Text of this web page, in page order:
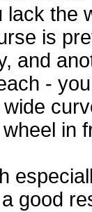
lack the
is
and
-
in
good